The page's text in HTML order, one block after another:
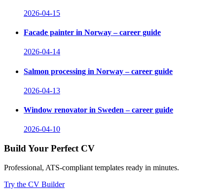
2026-04-15
Facade painter in Norway – career guide
2026-04-14
Salmon processing in Norway – career guide
2026-04-13
Window renovator in Sweden – career guide
2026-04-10
Build Your Perfect CV
Professional, ATS-compliant templates ready in minutes.
Try the CV Builder